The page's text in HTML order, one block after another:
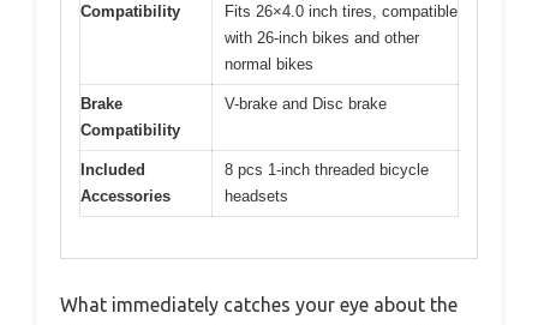
Compatibility
Fits 26×4.0 inch tires, compatible
with 26-inch bikes and other
normal bikes
Brake
Compatibility
V-brake and Disc brake
Included
Accessories
8 pcs 1-inch threaded bicycle
headsets
What immediately catches your eye about the